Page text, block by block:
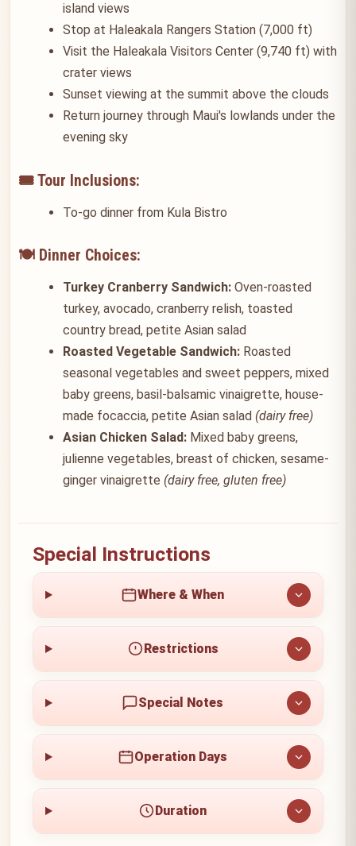
island views
Stop at Haleakala Rangers Station (7,000 ft)
Visit the Haleakala Visitors Center (9,740 ft) with
crater views
Sunset viewing at the summit above the clouds
Return journey through Maui's lowlands under the
evening sky
🎟️ Tour Inclusions:
To-go dinner from Kula Bistro
🍽️ Dinner Choices:
Turkey Cranberry Sandwich: Oven-roasted
turkey, avocado, cranberry relish, toasted
country bread, petite Asian salad
Roasted Vegetable Sandwich: Roasted
seasonal vegetables and sweet peppers, mixed
baby greens, basil-balsamic vinaigrette, house-
made focaccia, petite Asian salad (dairy free)
Asian Chicken Salad: Mixed baby greens,
julienne vegetables, breast of chicken, sesame-
ginger vinaigrette (dairy free, gluten free)
Special Instructions
Where & When
Restrictions
Special Notes
Operation Days
Duration